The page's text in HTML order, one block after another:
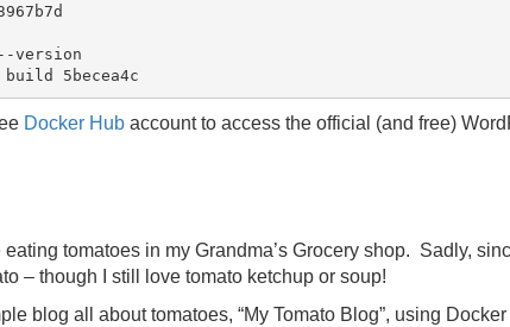
--version
Docker Hub account to access the official (and free)
tomatoes in my Grandma’s Grocery shop. Sadly,
– though I still love tomato ketchup or soup!
blog all about tomatoes, “My Tomato Blog”, using Docker